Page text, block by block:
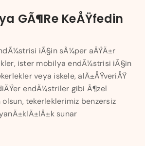
GÃ¶re KeÅŸfedin
iÃ§in sÃ¼per aÄŸÄ±r
ister mobilya endÃ¼strisi iÃ§in
veya iskele, alÄ±ÅŸveriÅŸ
endÃ¼striler gibi Ã¶zel
tekerleklerimiz benzersiz
sunar